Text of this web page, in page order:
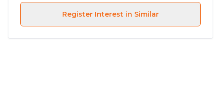
Register Interest in Similar